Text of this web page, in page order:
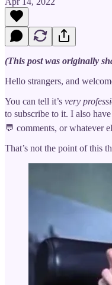
(This post was originally
Hello strangers, and
You can tell it’s very
to subscribe to it. I also
💬 comments, or whatever
That’s not the point of this